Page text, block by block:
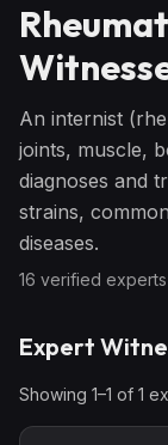
An internist
joints, muscle,
diagnoses and
strains,
diseases.
16 verified experts
Expert
Showing 1–1 of 1